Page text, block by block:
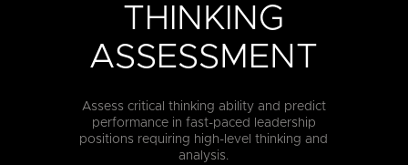
THINKING
ASSESSMENT
Assess critical thinking ability and predict
performance in fast-paced leadership
positions requiring high-level thinking and
analysis.